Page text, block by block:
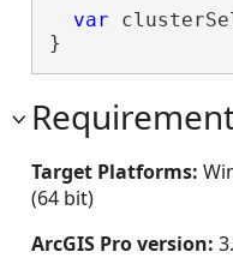
var
}
Target Platforms:
(64 bit)
ArcGIS Pro version: